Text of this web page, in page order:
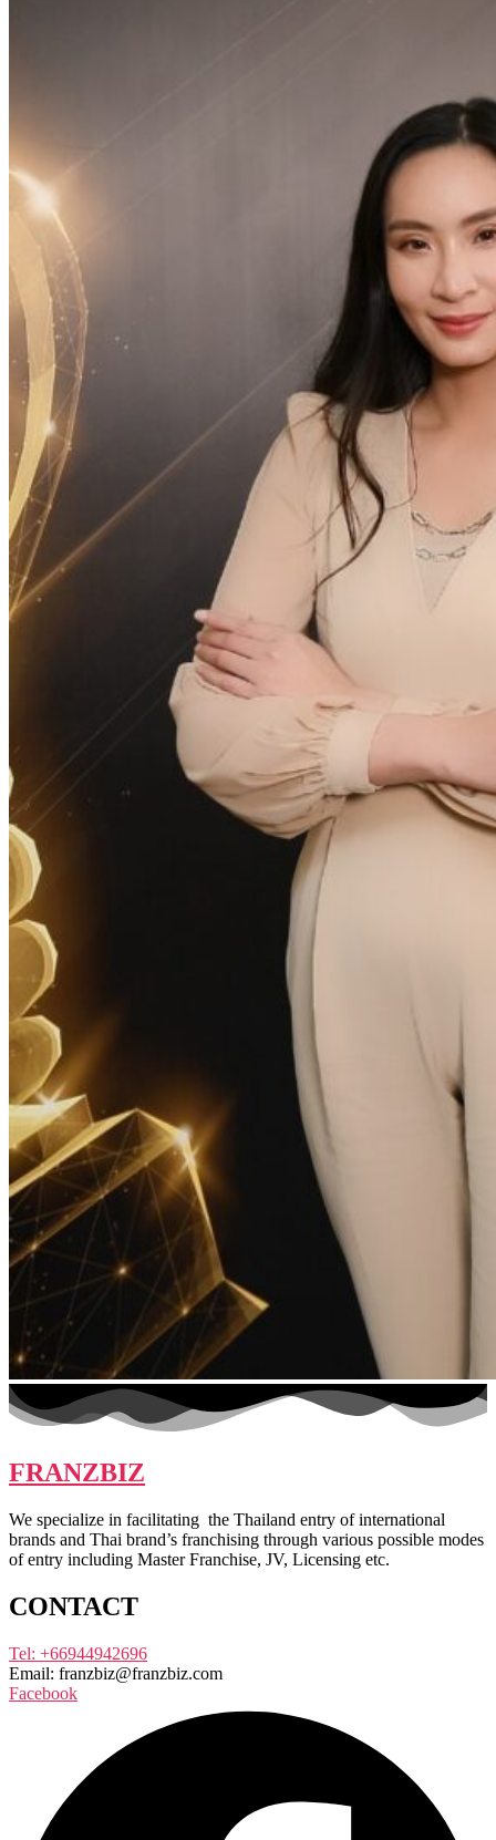
FRANZBIZ
We specialize in facilitating the Thailand entry of international
brands and Thai brand’s franchising through various possible modes
of entry including Master Franchise, JV, Licensing etc.
CONTACT
Tel: +66944942696
Email: franzbiz@franzbiz.com
Facebook